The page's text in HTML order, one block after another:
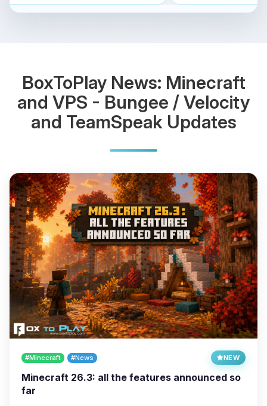
BoxToPlay News: Minecraft
and VPS - Bungee / Velocity
and TeamSpeak Updates
#Minecraft #News NEW
Minecraft 26.3: all the features announced so
far